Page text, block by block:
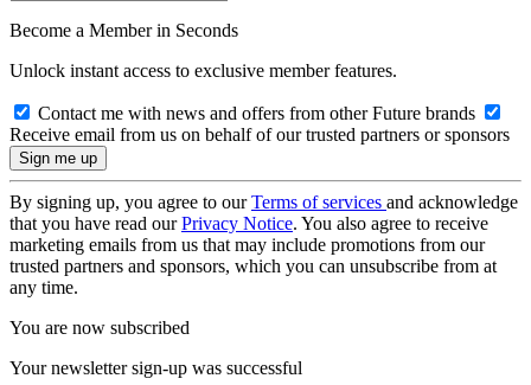
Become a Member in Seconds
Unlock instant access to exclusive member features.
Contact me with news and offers from other Future brands
Receive email from us on behalf of our trusted partners or sponsors
By signing up, you agree to ourTerms of services and acknowledge
that you have read ourPrivacy Notice. You also agree to receive
marketing emails from us that may include promotions from our
trusted partners and sponsors, which you can unsubscribe from at
any time.
You are now subscribed
Your newsletter sign-up was successful